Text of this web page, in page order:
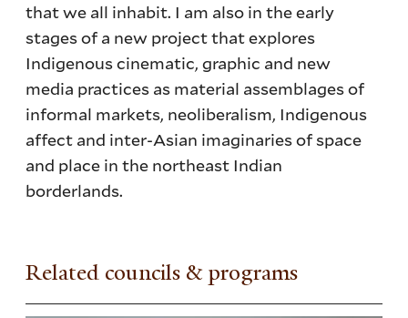
that we all inhabit. I am also in the early
stages of a new project that explores
Indigenous cinematic, graphic and new
media practices as material assemblages of
informal markets, neoliberalism, Indigenous
affect and inter-Asian imaginaries of space
and place in the northeast Indian
borderlands.
Related councils & programs